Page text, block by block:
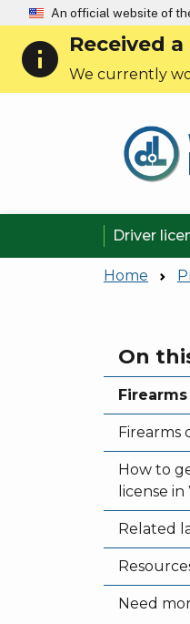
An official website of
info Received
We currently
Driver
Home
On
Firearms
How to
license
Related
Need